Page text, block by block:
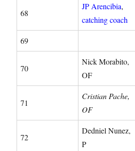
68
JP Arencibia,
catching coach
69
70
Nick Morabito,
OF
71
Cristian Pache,
OF
72
Dedniel Nunez,
P